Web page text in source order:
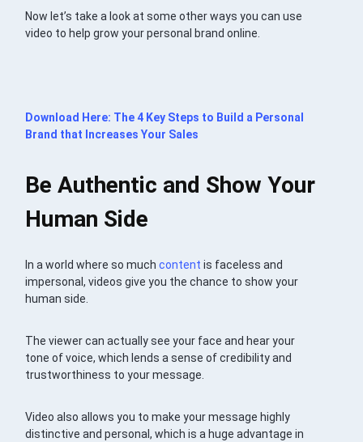
Now let’s take a look at some other ways you can use
video to help grow your personal brand online.
Download Here: The 4 Key Steps to Build a Personal
Brand that Increases Your Sales
Be Authentic and Show Your
Human Side
In a world where so muchcontent is faceless and
impersonal, videos give you the chance to show your
human side.
The viewer can actually see your face and hear your
tone of voice, which lends a sense of credibility and
trustworthiness to your message.
Video also allows you to make your message highly
distinctive and personal, which is a huge advantage in